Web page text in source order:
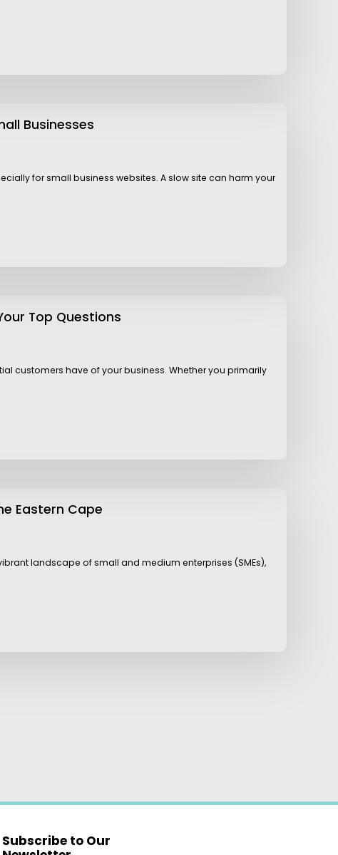
Businesses
for small business websites. A slow site can harm your
Top Questions
customers have of your business. Whether you primarily
Eastern Cape
landscape of small and medium enterprises (SMEs),
Subscribe to Our